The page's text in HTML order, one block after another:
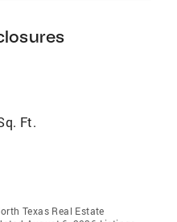
Ft.
Texas Real Estate